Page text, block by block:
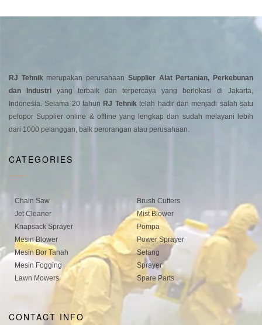
RJ Tehnikmerupakan perusahaan Supplier Alat Pertanian, Perkebunan
dan Industri yang terbaik dan terpercaya yang berlokasi di Jakarta,
Indonesia. Selama 20 tahun RJ Tehniktelah hadir dan menjadi salah satu
pelopor Supplier online & offline yang lengkap dan sudah melayani lebih
dari 1000 pelanggan, baik perorangan atau perusahaan.
CATEGORIES
Chain Saw
Jet Cleaner
Knapsack Sprayer
Mesin Blower
Mesin Bor Tanah
Mesin Fogging
Lawn Mowers
Brush Cutters
Mist Blower
Pompa
Power Sprayer
Selang
Sprayer
Spare Parts
CONTACT INFO